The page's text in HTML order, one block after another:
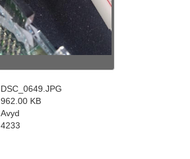
DSC_0649.JPG
962.00 KB
Avyd
4233